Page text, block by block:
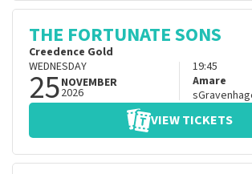
THE FORTUNATE SONS
Creedence Gold
WEDNESDAY
25NOVEMBER
2026
19:45
Amare
VIEW TICKETS